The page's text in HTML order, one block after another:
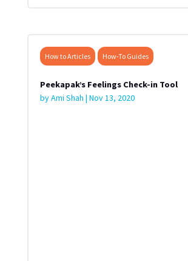
How to Articles How-To Guides
Peekapak’s Feelings Check-in Tool
byAmi Shah | Nov 13, 2020